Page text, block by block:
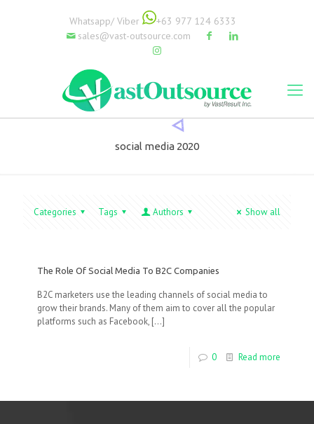
Whatsapp/ Viber
+63 977 124 6333
sales@vast-outsource.com
social media 2020
Categories Tags Authors Show all
The Role Of Social Media To B2C Companies
B2C marketers use the leading channels of social media to
grow their brands. Many of them aim to cover all the popular
platforms such as Facebook, […]
0 Read more